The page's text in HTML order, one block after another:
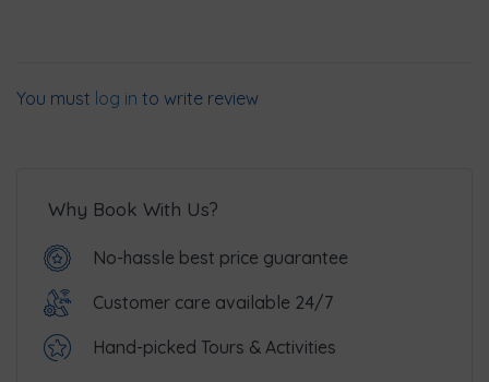
You must log in to write review
Why Book With Us?
No-hassle best price guarantee
Customer care available 24/7
Hand-picked Tours & Activities